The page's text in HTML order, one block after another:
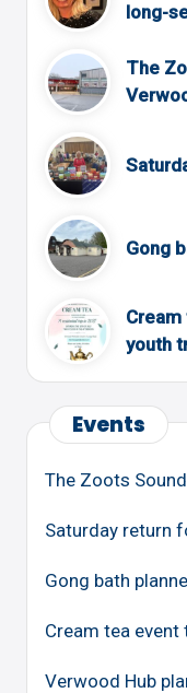
long-
The
Gong
youth
Events
The Zoots
Saturday return
Gong bath
Cream tea
Verwood Hub